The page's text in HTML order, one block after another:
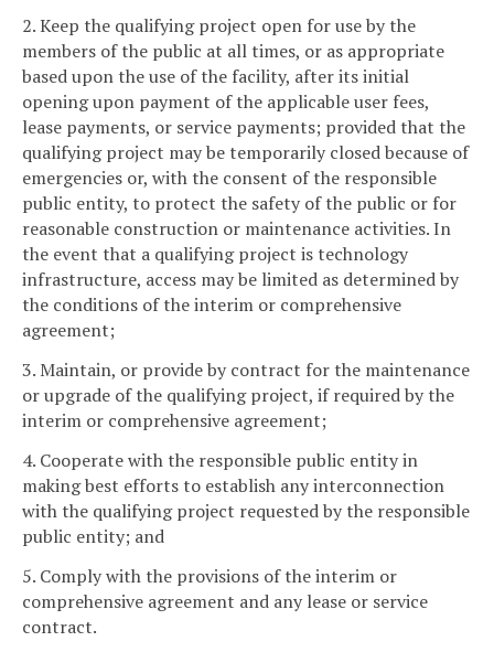
2. Keep the qualifying project open for use by the
members of the public at all times, or as appropriate
based upon the use of the facility, after its initial
opening upon payment of the applicable user fees,
lease payments, or service payments; provided that the
qualifying project may be temporarily closed because of
emergencies or, with the consent of the responsible
public entity, to protect the safety of the public or for
reasonable construction or maintenance activities. In
the event that a qualifying project is technology
infrastructure, access may be limited as determined by
the conditions of the interim or comprehensive
agreement;
3. Maintain, or provide by contract for the maintenance
or upgrade of the qualifying project, if required by the
interim or comprehensive agreement;
4. Cooperate with the responsible public entity in
making best efforts to establish any interconnection
with the qualifying project requested by the responsible
public entity; and
5. Comply with the provisions of the interim or
comprehensive agreement and any lease or service
contract.